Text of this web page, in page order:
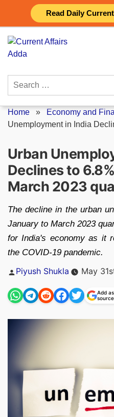
Read Daily
content
Search
Home » Economy and
Unemployment in India
Urban
Declines to
March 2023
The decline in the urban
January to March 2023
for India's economy as it
the COVID-19 pandemic.
Posted
Piyush Shukla May
Add